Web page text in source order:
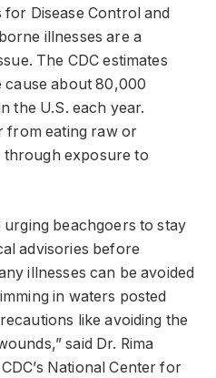
Disease Control and
illnesses are a
The CDC estimates
cause about 80,000
the U.S. each year.
from eating raw or
exposure to
beachgoers to stay
advisories before
illnesses can be avoided
in waters posted
like avoiding the
said Dr. Rima
National Center for